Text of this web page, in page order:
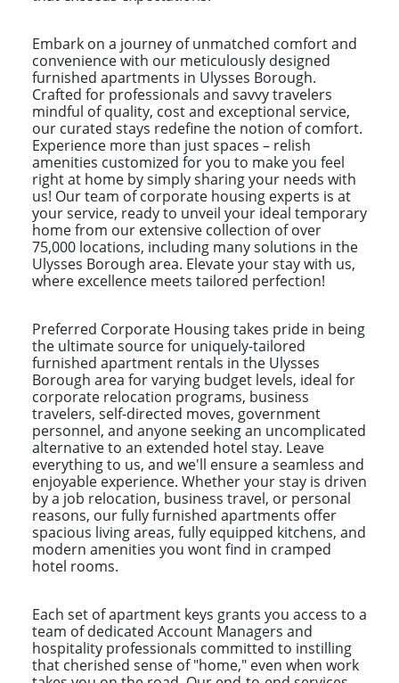
Embark on a journey of unmatched comfort and
convenience with our meticulously designed
furnished apartments in Ulysses Borough.
Crafted for professionals and savvy travelers
mindful of quality, cost and exceptional service,
our curated stays redefine the notion of comfort.
Experience more than just spaces – relish
amenities customized for you to make you feel
right at home by simply sharing your needs with
us! Our team of corporate housing experts is at
your service, ready to unveil your ideal temporary
home from our extensive collection of over
75,000 locations, including many solutions in the
Ulysses Borough area. Elevate your stay with us,
where excellence meets tailored perfection!
Preferred Corporate Housing takes pride in being
the ultimate source for uniquely-tailored
furnished apartment rentals in the Ulysses
Borough area for varying budget levels, ideal for
corporate relocation programs, business
travelers, self-directed moves, government
personnel, and anyone seeking an uncomplicated
alternative to an extended hotel stay. Leave
everything to us, and we'll ensure a seamless and
enjoyable experience. Whether your stay is driven
by a job relocation, business travel, or personal
reasons, our fully furnished apartments offer
spacious living areas, fully equipped kitchens, and
modern amenities you wont find in cramped
hotel rooms.
Each set of apartment keys grants you access to a
team of dedicated Account Managers and
hospitality professionals committed to instilling
that cherished sense of "home," even when work